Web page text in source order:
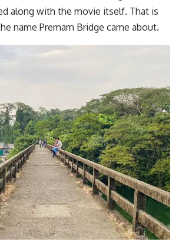
along with the movie itself. That is
name Premam Bridge came about.